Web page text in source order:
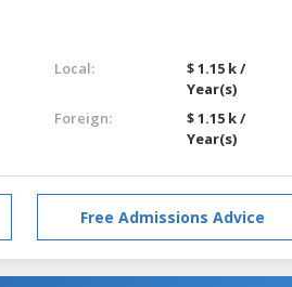
Local:
$ 1.15 k /
Year(s)
Foreign:
$ 1.15 k /
Year(s)
Free Admissions Advice